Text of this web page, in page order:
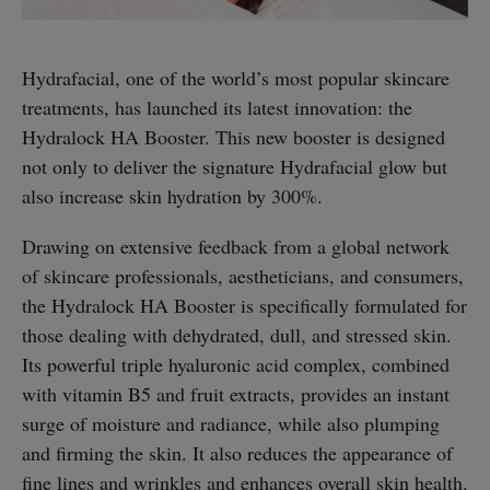
Hydrafacial, one of the world’s most popular skincare
treatments, has launched its latest innovation: the
Hydralock HA Booster. This new booster is designed
not only to deliver the signature Hydrafacial glow but
also increase skin hydration by 300%.
Drawing on extensive feedback from a global network
of skincare professionals, aestheticians, and consumers,
the Hydralock HA Booster is specifically formulated for
those dealing with dehydrated, dull, and stressed skin.
Its powerful triple hyaluronic acid complex, combined
with vitamin B5 and fruit extracts, provides an instant
surge of moisture and radiance, while also plumping
and firming the skin. It also reduces the appearance of
fine lines and wrinkles and enhances overall skin health.